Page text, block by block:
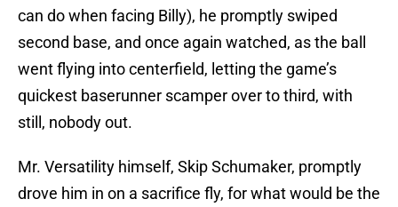
can do when facing Billy), he promptly swiped
second base, and once again watched, as the ball
went flying into centerfield, letting the game’s
quickest baserunner scamper over to third, with
still, nobody out.
Mr. Versatility himself, Skip Schumaker, promptly
drove him in on a sacrifice fly, for what would be the